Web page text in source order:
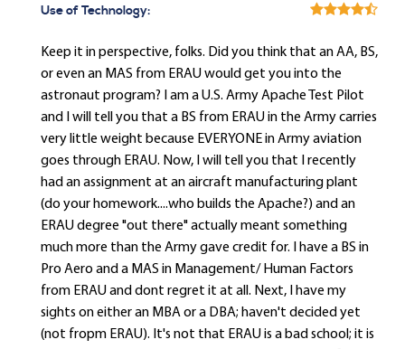
Use of Technology:
Keep it in perspective, folks. Did you think that an AA, BS,
or even an MAS from ERAU would get you into the
astronaut program? I am a U.S. Army Apache Test Pilot
and I will tell you that a BS from ERAU in the Army carries
very little weight because EVERYONE in Army aviation
goes through ERAU. Now, I will tell you that I recently
had an assignment at an aircraft manufacturing plant
(do your homework....who builds the Apache?) and an
ERAU degree "out there" actually meant something
much more than the Army gave credit for. I have a BS in
Pro Aero and a MAS in Management/ Human Factors
from ERAU and dont regret it at all. Next, I have my
sights on either an MBA or a DBA; haven't decided yet
(not fropm ERAU). It's not that ERAU is a bad school; it is